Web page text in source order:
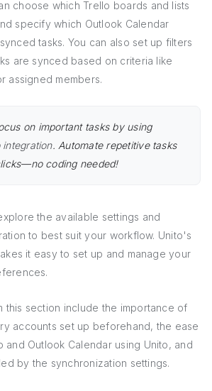
choose which Trello boards and lists
specify which Outlook Calendar
tasks. You can also set up filters
are synced based on criteria like
assigned members.
on important tasks by using
integration. Automate repetitive tasks
coding needed!
the available settings and
to best suit your workflow. Unito's
it easy to set up and manage your
this section include the importance of
accounts set up beforehand, the ease
and Outlook Calendar using Unito, and
by the synchronization settings.